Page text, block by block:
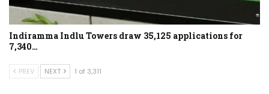
Indiramma Indlu Towers draw 35,125 applications for
7,340…
PREV NEXT 1 of 3,311